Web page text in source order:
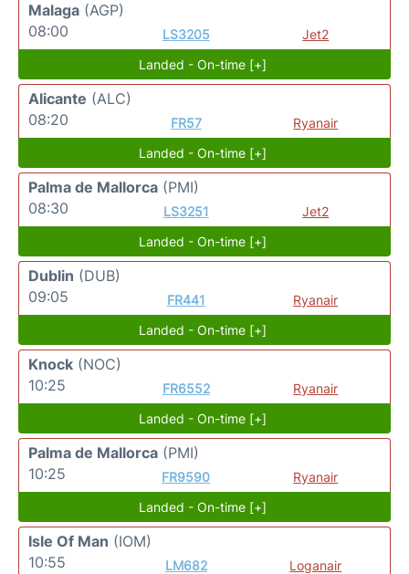
Malaga (AGP)
08:00
LS3205
Jet2
Landed - On-time [+]
Alicante (ALC)
08:20
FR57
Ryanair
Landed - On-time [+]
Palma de Mallorca (PMI)
08:30
LS3251
Jet2
Landed - On-time [+]
Dublin (DUB)
09:05
FR441
Ryanair
Landed - On-time [+]
Knock (NOC)
10:25
FR6552
Ryanair
Landed - On-time [+]
Palma de Mallorca (PMI)
10:25
FR9590
Ryanair
Landed - On-time [+]
Isle Of Man (IOM)
10:55
LM682
Loganair